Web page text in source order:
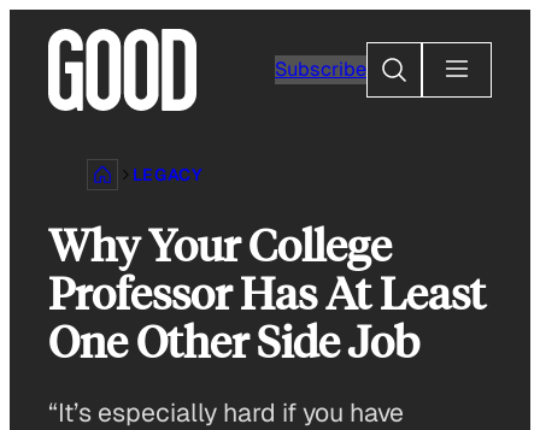
content
Subscribe
Search
LEGACY
Why Your College
Professor Has At Least
One Other Side Job
“It’s especially hard if you have